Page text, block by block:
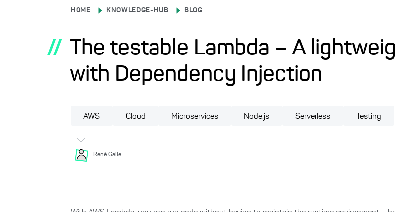
HOME KNOWLEDGE-HUB BLOG
//
The testable Lambda – A
with Dependency Injection
AWS Cloud Microservices Node.js Serverless Testing
René Galle